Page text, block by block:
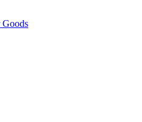
Goods